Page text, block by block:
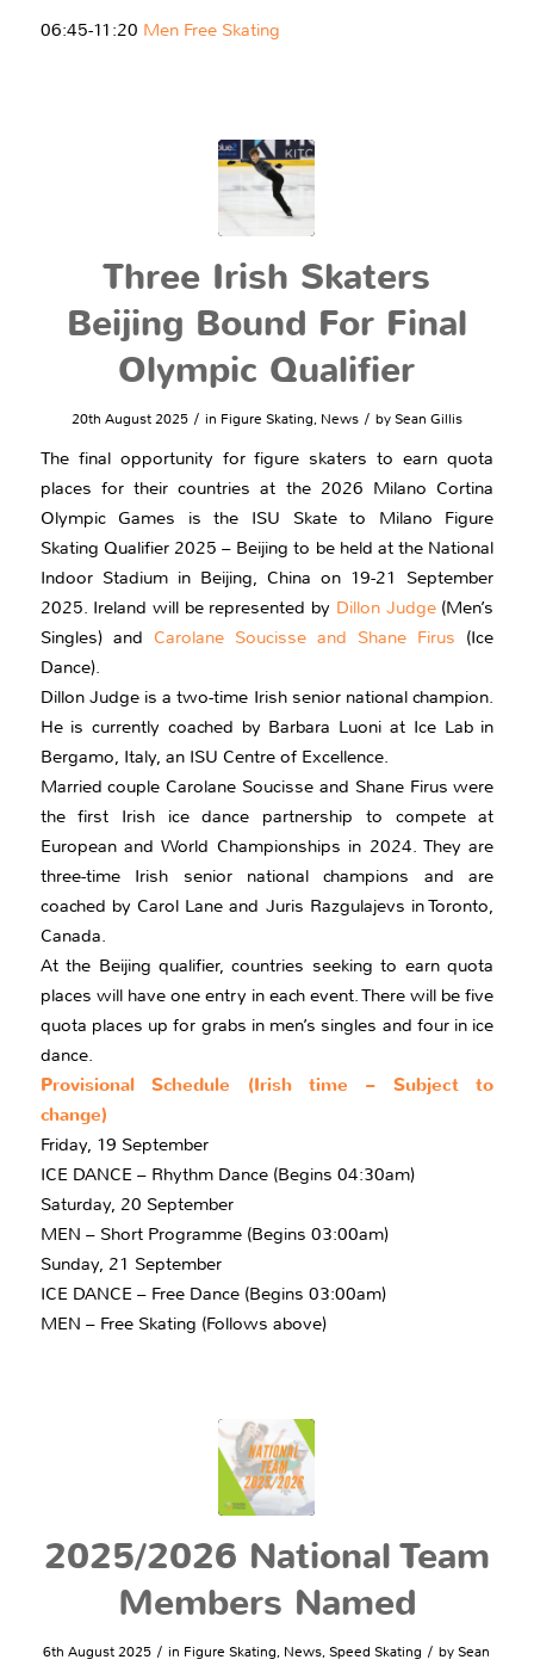
06:45-11:20 Men Free Skating
Three Irish Skaters
Beijing Bound For Final
Olympic Qualifier
20th August 2025 / in Figure Skating, News / bySean Gillis
The final opportunity for figure skaters to earn quota
places for their countries at the 2026 Milano Cortina
Olympic Games is the ISU Skate to Milano Figure
Skating Qualifier 2025 – Beijing to be held at the National
Indoor Stadium in Beijing, China on 19-21 September
2025. Ireland will be represented by Dillon Judge(Men’s
Singles) and Carolane Soucisse and Shane Firus (Ice
Dance).
Dillon Judge is a two-time Irish senior national champion.
He is currently coached by Barbara Luoni at Ice Lab in
Bergamo, Italy, an ISU Centre of Excellence.
Married couple Carolane Soucisse and Shane Firus were
the first Irish ice dance partnership to compete at
European and World Championships in 2024. They are
three-time Irish senior national champions and are
coached by Carol Lane and Juris Razgulajevs in Toronto,
Canada.
At the Beijing qualifier, countries seeking to earn quota
places will have one entry in each event. There will be five
quota places up for grabs in men’s singles and four in ice
dance.
Provisional Schedule (Irish time – Subject to
change)
Friday, 19 September
ICE DANCE – Rhythm Dance (Begins 04:30am)
Saturday, 20 September
MEN – Short Programme (Begins 03:00am)
Sunday, 21 September
ICE DANCE – Free Dance (Begins 03:00am)
MEN – Free Skating (Follows above)
2025/2026 National Team
Members Named
6th August 2025 / in Figure Skating, News,Speed Skating / bySean